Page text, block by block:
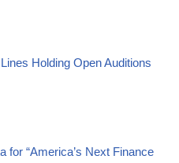
Holding Open Auditions
for “America’s Next Finance